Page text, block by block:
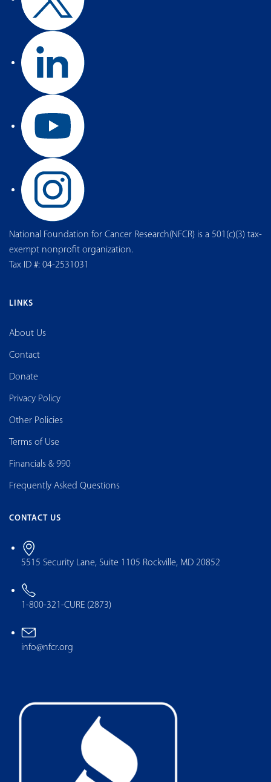
National Foundation for Cancer Research(NFCR) is a 501(c)(3) tax-
exempt nonprofit organization.
Tax ID #: 04-2531031
LINKS
About Us
Contact
Donate
Privacy Policy
Other Policies
Terms of Use
Financials & 990
Frequently Asked Questions
CONTACT US
5515 Security Lane, Suite 1105 Rockville, MD 20852
1-800-321-CURE (2873)
info@nfcr.org